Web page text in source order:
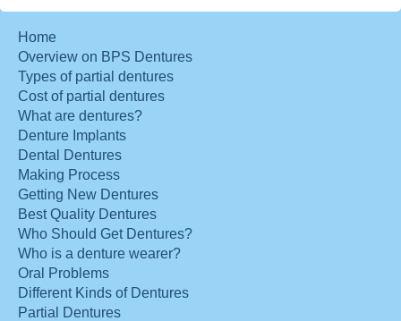
Home
Overview on BPS Dentures
Types of partial dentures
Cost of partial dentures
What are dentures?
Denture Implants
Dental Dentures
Making Process
Getting New Dentures
Best Quality Dentures
Who Should Get Dentures?
Who is a denture wearer?
Oral Problems
Different Kinds of Dentures
Partial Dentures